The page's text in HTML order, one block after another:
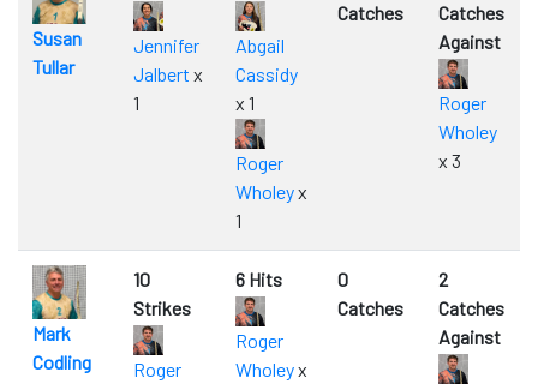
Susan
Tullar
Jennifer
Jalbert x
1
Abgail
Cassidy
x 1
Roger
Wholeyx
1
Catches
Catches
Against
Roger
Wholey
x 3
Mark
Codling
10
Strikes
Roger
6 Hits
Roger
Wholeyx
0
Catches
2
Catches
Against